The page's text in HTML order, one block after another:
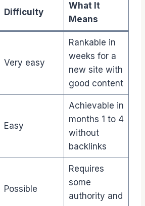
Difficulty
What It
Means
Very easy
Rankable in
weeks for a
new site with
good content
Easy
Achievable in
months 1 to 4
without
backlinks
Possible
Requires
some
authority and